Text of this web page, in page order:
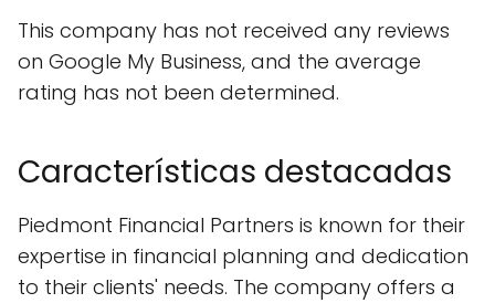
This company has not received any reviews
on Google My Business, and the average
rating has not been determined.
Características destacadas
Piedmont Financial Partners is known for their
expertise in financial planning and dedication
to their clients' needs. The company offers a